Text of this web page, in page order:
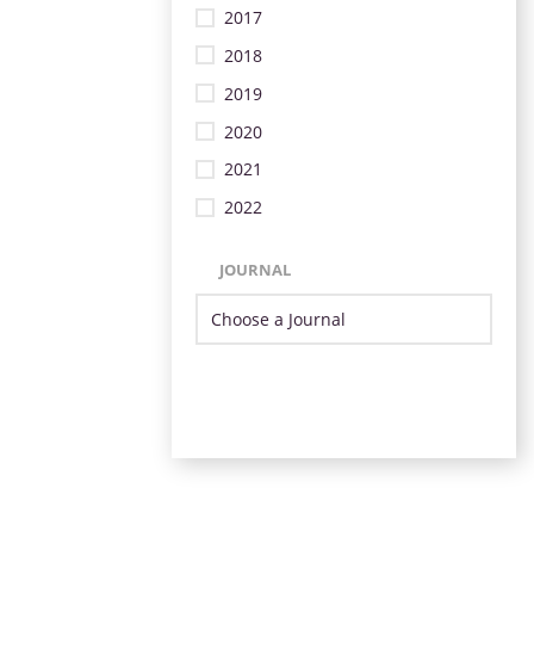
2017
2018
2019
2020
2021
2022
JOURNAL